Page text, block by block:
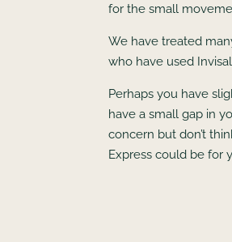
for the small
We have treated
who have used
Perhaps you have
have a small gap in
concern but don’t
Express could be for